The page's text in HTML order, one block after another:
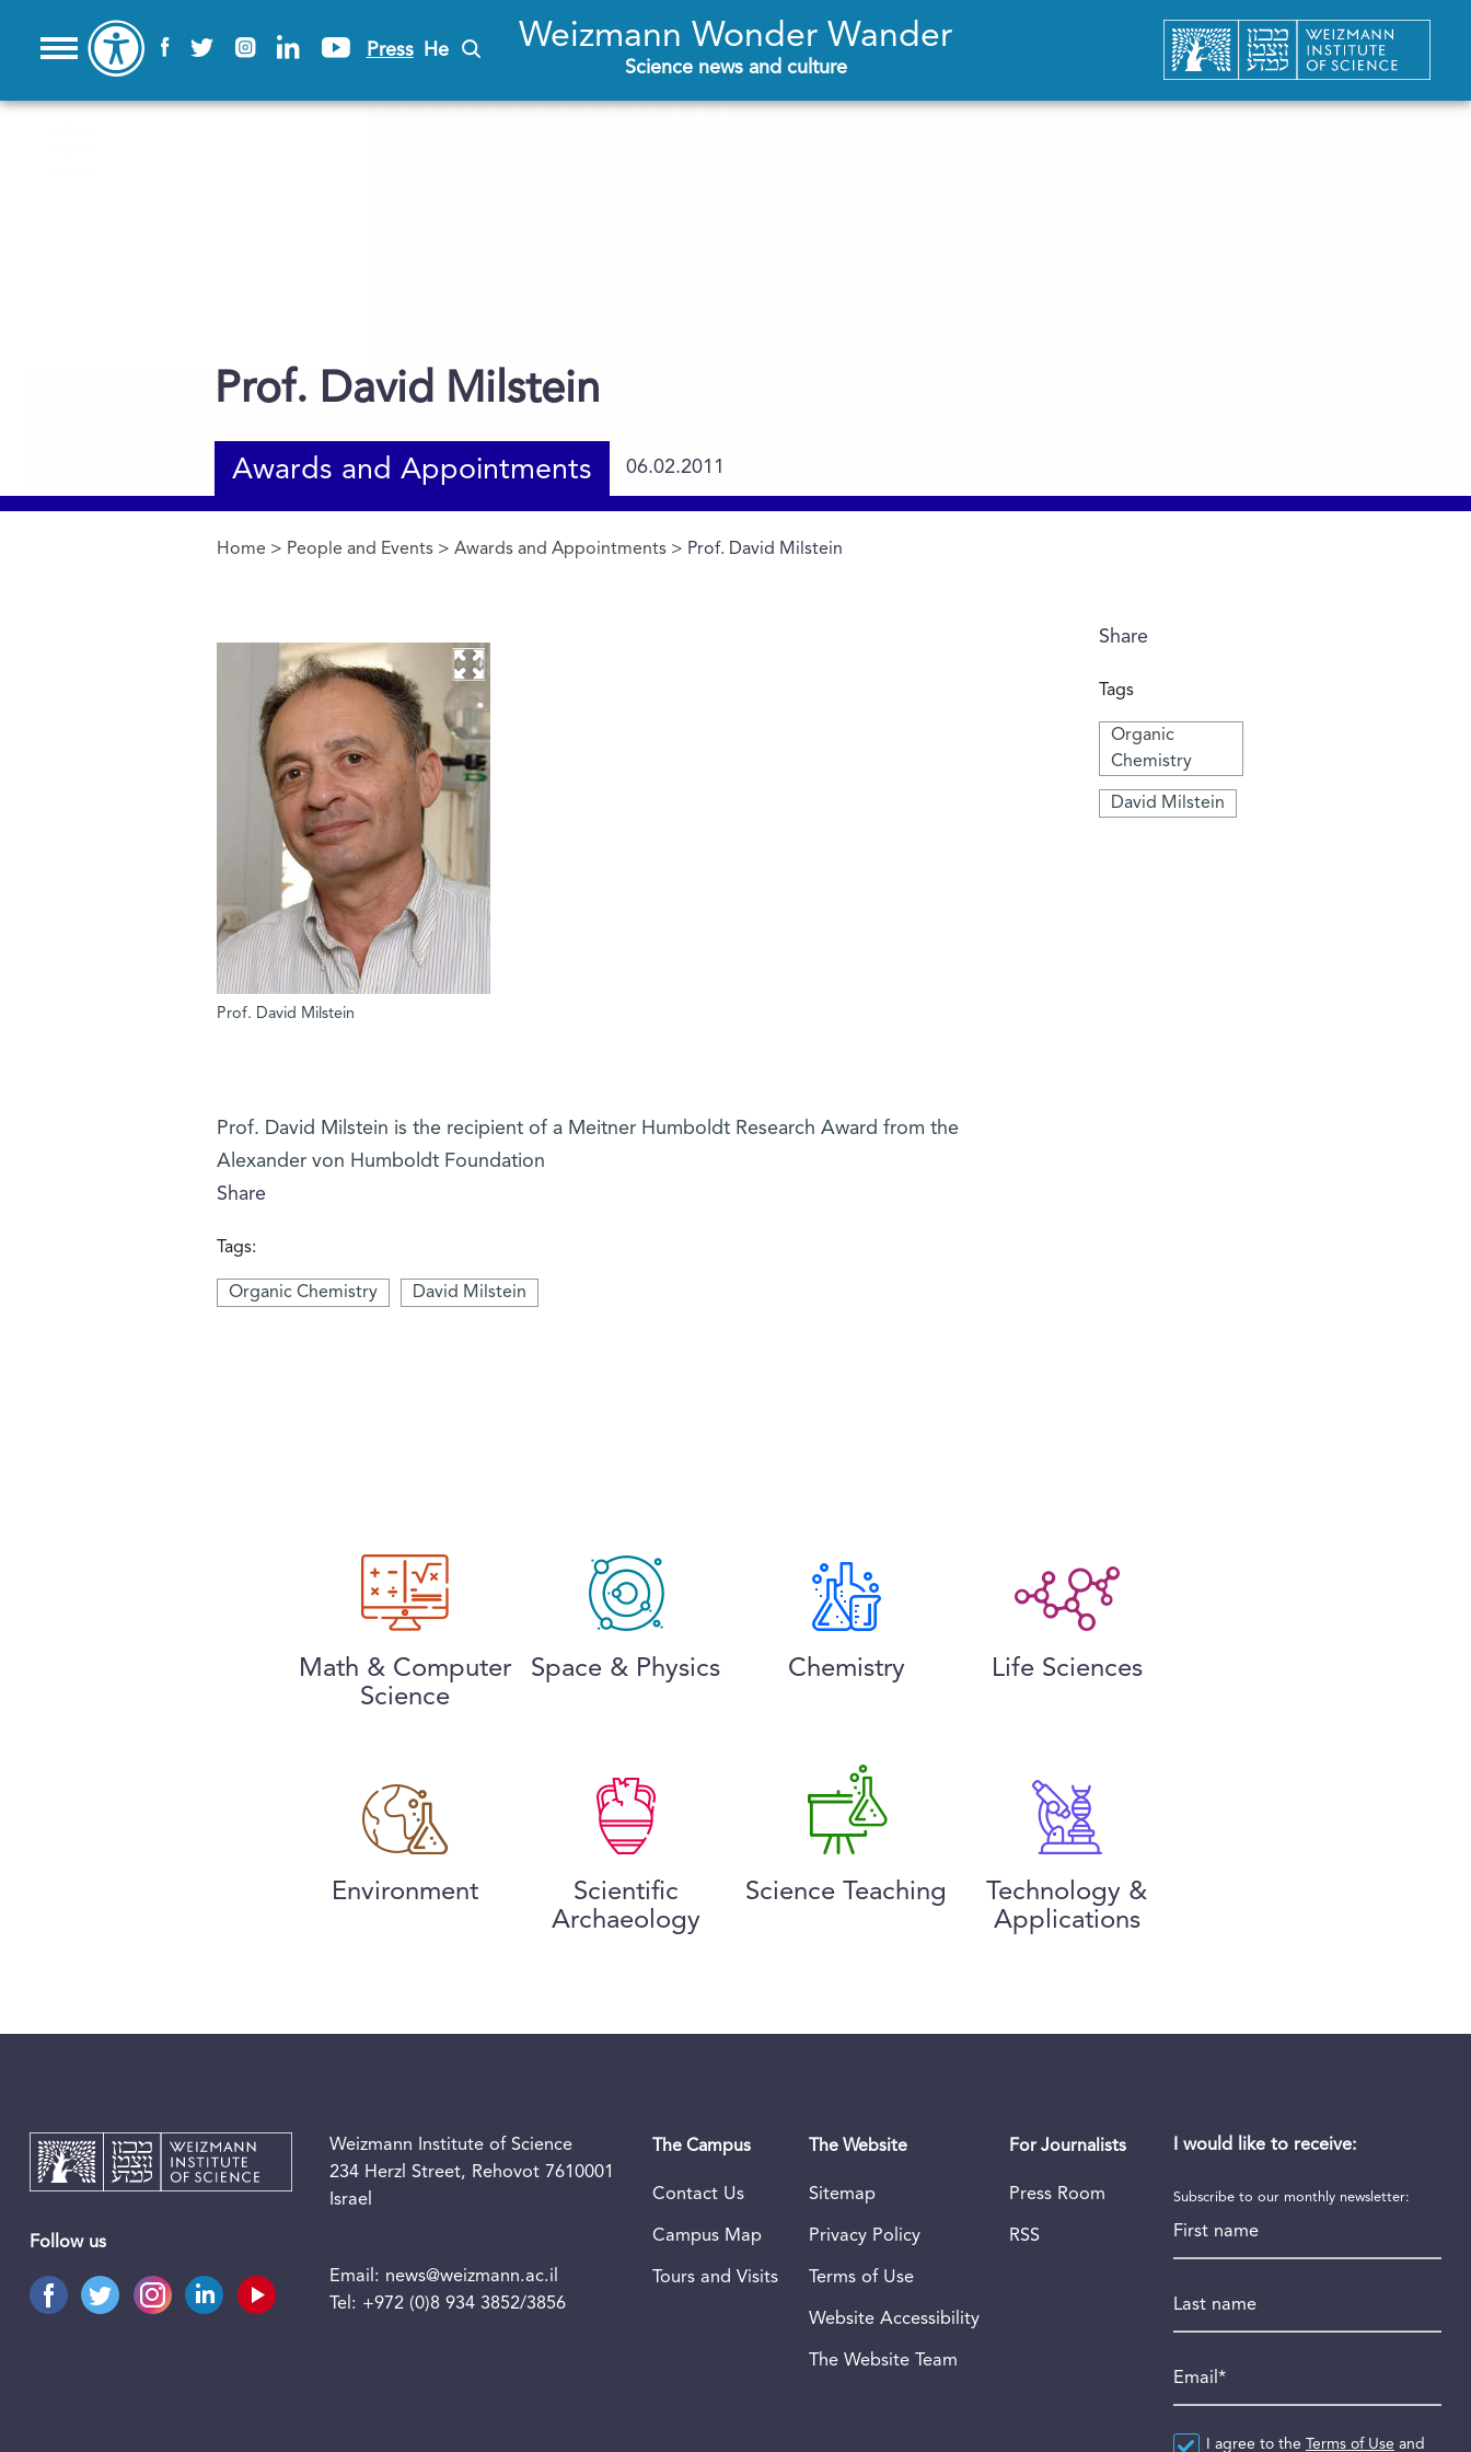
Press He Weizmann Wonder Wander
Science news and culture
Prof. David Milstein
Awards and Appointments 06.02.2011
You are here
Home > People and Events >Awards and Appointments > Prof. David Milstein
Share
Tags
Organic
Chemistry
David Milstein
Prof. David Milstein
Prof. David Milstein is the recipient of a Meitner Humboldt Research Award from the
Alexander von Humboldt Foundation
Share
Tags:
Organic Chemistry David Milstein
Math & Computer
Science
Space & Physics Chemistry Life Sciences
Environment
Scientific
Archaeology
Science Teaching
Technology &
Applications
Follow us
Weizmann Institute of Science
234 Herzl Street, Rehovot 7610001
Israel
Email: news@weizmann.ac.il
Tel: +972 (0)8 934 3852/3856
The Campus
Contact Us
Campus Map
Tours and Visits
The Website
Sitemap
Privacy Policy
Terms of Use
Website Accessibility
The Website Team
For Journalists
Press Room
RSS
I would like to receive:
Subscribe to our monthly newsletter:
Agreement*
I agree to the Terms of Use and